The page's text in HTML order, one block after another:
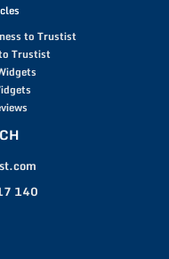
to Trustist
Trustist
140